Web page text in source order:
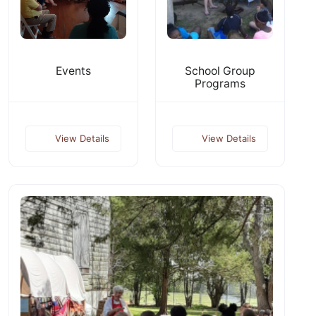
Events
View Details
School Group
Programs
View Details